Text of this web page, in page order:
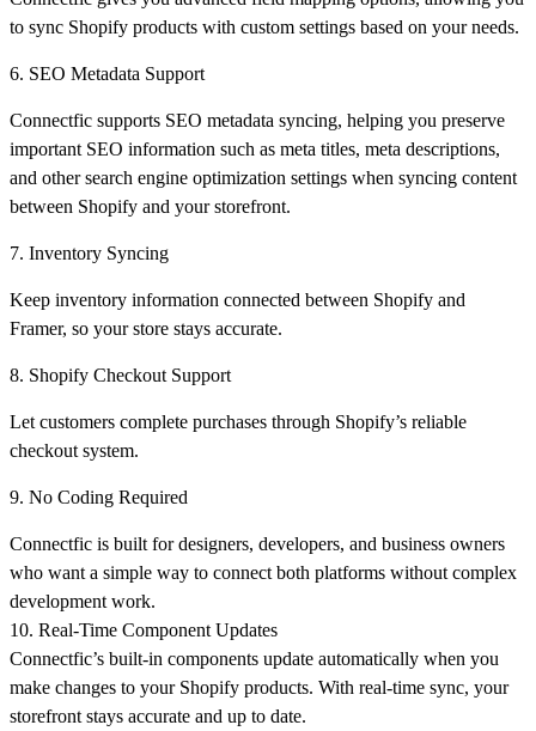
to sync Shopify products with custom settings based on your needs.
6. SEO Metadata Support
Connectfic supports SEO metadata syncing, helping you preserve
important SEO information such as meta titles, meta descriptions,
and other search engine optimization settings when syncing content
between Shopify and your storefront.
7. Inventory Syncing
Keep inventory information connected between Shopify and
Framer, so your store stays accurate.
8. Shopify Checkout Support
Let customers complete purchases through Shopify’s reliable
checkout system.
9. No Coding Required
Connectfic is built for designers, developers, and business owners
who want a simple way to connect both platforms without complex
development work.
10. Real-Time Component Updates
Connectfic’s built-in components update automatically when you
make changes to your Shopify products. With real-time sync, your
storefront stays accurate and up to date.